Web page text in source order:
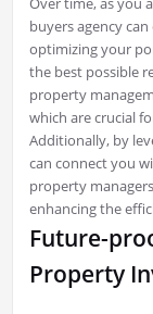
buyers agency
optimizing your
the best possible
property
which are crucial
Additionally, by
can connect you
property
enhancing the
Future-
Property